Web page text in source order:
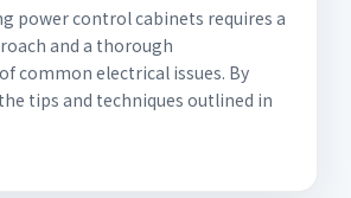
power control cabinets requires a
and a thorough
common electrical issues. By
tips and techniques outlined in